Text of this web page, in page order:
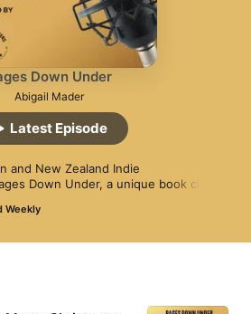
Down Under
Abigail Mader
Weekly
and New Zealand Indie
Down Under, a unique book club
and New Zealand. Each
and readers. Tune in to explore
conversations, one page at a
Latest Episode